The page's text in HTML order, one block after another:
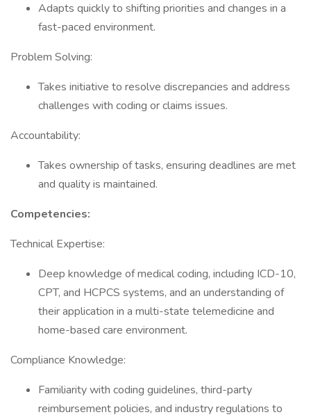
Adapts quickly to shifting priorities and changes in a
fast-paced environment.
Problem Solving:
Takes initiative to resolve discrepancies and address
challenges with coding or claims issues.
Accountability:
Takes ownership of tasks, ensuring deadlines are met
and quality is maintained.
Competencies:
Technical Expertise:
Deep knowledge of medical coding, including ICD-10,
CPT, and HCPCS systems, and an understanding of
their application in a multi-state telemedicine and
home-based care environment.
Compliance Knowledge:
Familiarity with coding guidelines, third-party
reimbursement policies, and industry regulations to